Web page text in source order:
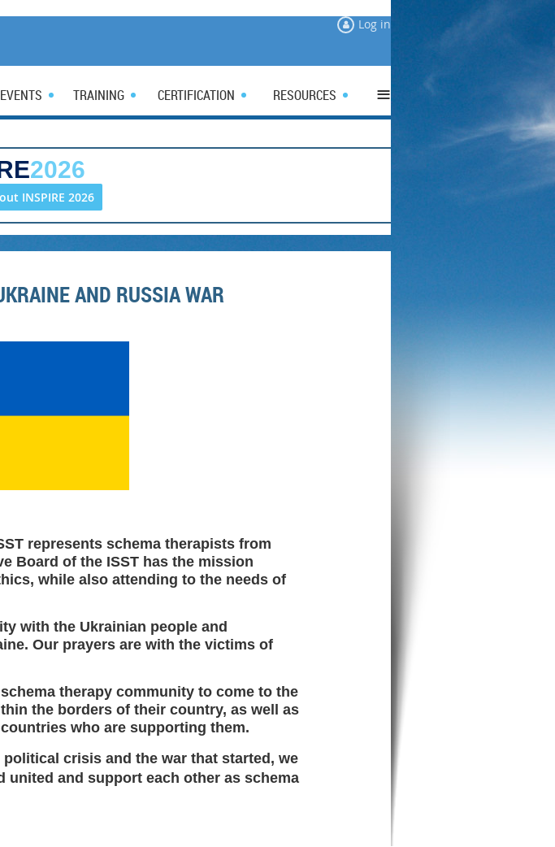
Log in
EVENTS TRAINING CERTIFICATION RESOURCES ≡
2026
INSPIRE 2026
AND RUSSIA WAR
represents schema therapists from
Board of the ISST has the mission
while also attending to the needs of
with the Ukrainian people and
Our prayers are with the victims of
therapy community to come to the
the borders of their country, as well as
who are supporting them.
crisis and the war that started, we
united and support each other as schema